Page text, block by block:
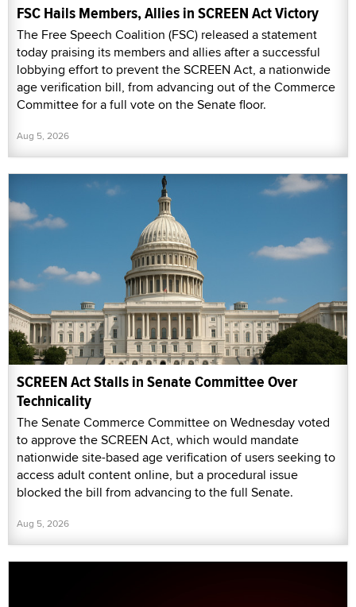
FSC Hails Members, Allies in SCREEN Act Victory
The Free Speech Coalition (FSC) released a statement
today praising its members and allies after a successful
lobbying effort to prevent the SCREEN Act, a nationwide
age verification bill, from advancing out of the Commerce
Committee for a full vote on the Senate floor.
Aug 5, 2026
SCREEN Act Stalls in Senate Committee Over
Technicality
The Senate Commerce Committee on Wednesday voted
to approve the SCREEN Act, which would mandate
nationwide site-based age verification of users seeking to
access adult content online, but a procedural issue
blocked the bill from advancing to the full Senate.
Aug 5, 2026